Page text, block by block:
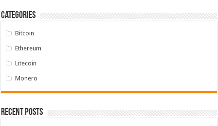
Categories
Bitcoin
Ethereum
Litecoin
Monero
Recent Posts